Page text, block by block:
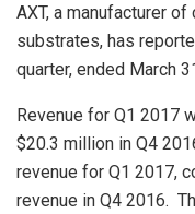
AXT, a manufacturer
substrates, has
quarter, ended March
Revenue for Q1 2017
$20.3 million in Q4
revenue for Q1 2017,
revenue in Q4 2016.